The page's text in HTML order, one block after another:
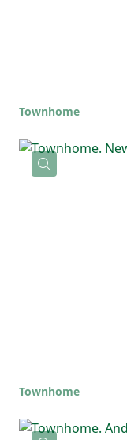
Townhome
Townhome